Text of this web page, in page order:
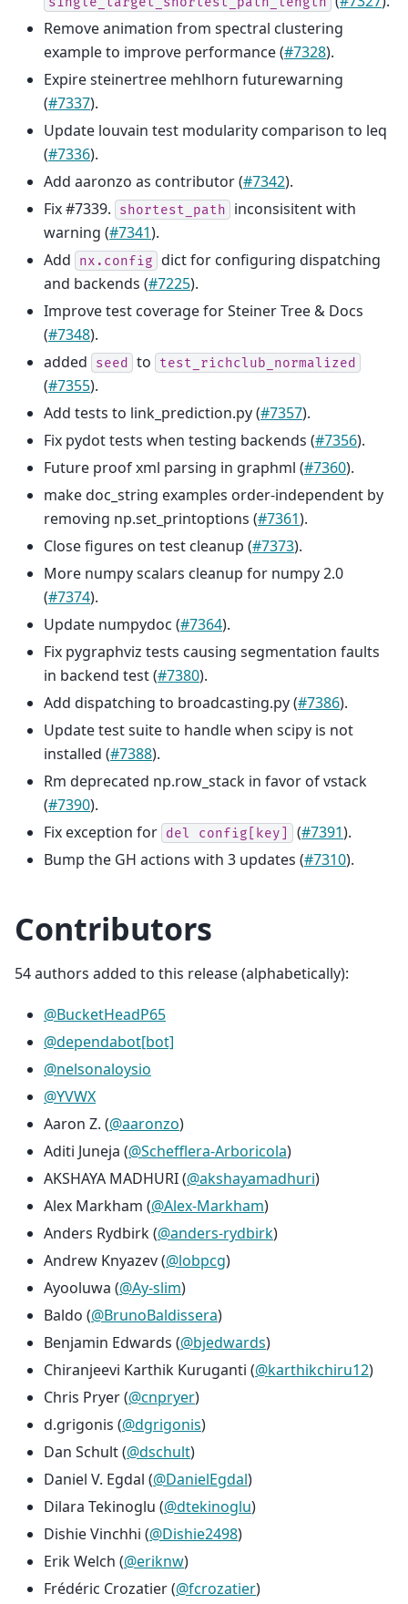
Remove animation from spectral clustering
example to improve performance (#7328).
Expire steinertree mehlhorn futurewarning
(#7337).
Update louvain test modularity comparison to leq
(#7336).
Add aaronzo as contributor (#7342).
Fix #7339.
shortest_path
inconsisitent with
warning (#7341).
Add
nx.config dict for configuring dispatching
and backends (#7225).
Improve test coverage for Steiner Tree & Docs
(#7348).
added
seed to test_richclub_normalized
(#7355).
Add tests to link_prediction.py (#7357).
Fix pydot tests when testing backends (#7356).
Future proof xml parsing in graphml (#7360).
make doc_string examples order-independent by
removing np.set_printoptions (#7361).
Close figures on test cleanup (#7373).
More numpy scalars cleanup for numpy 2.0
(#7374).
Update numpydoc (#7364).
Fix pygraphviz tests causing segmentation faults
in backend test (#7380).
Add dispatching to broadcasting.py (#7386).
Update test suite to handle when scipy is not
installed (#7388).
Rm deprecated np.row_stack in favor of vstack
(#7390).
Fix exception for del config[key] (#7391).
Bump the GH actions with 3 updates (#7310).
Contributors
54 authors added to this release (alphabetically):
@BucketHeadP65
@dependabot[bot]
@nelsonaloysio
@YVWX
Aaron Z. (@aaronzo)
Aditi Juneja (@Schefflera-Arboricola)
AKSHAYA MADHURI (@akshayamadhuri)
Alex Markham (@Alex-Markham)
Anders Rydbirk (@anders-rydbirk)
Andrew Knyazev (@lobpcg)
Ayooluwa (@Ay-slim)
Baldo (@BrunoBaldissera)
Benjamin Edwards (@bjedwards)
Chiranjeevi Karthik Kuruganti (@karthikchiru12)
Chris Pryer (@cnpryer)
d.grigonis (@dgrigonis)
Dan Schult (@dschult)
Daniel V. Egdal (@DanielEgdal)
Dilara Tekinoglu (@dtekinoglu)
Dishie Vinchhi (@Dishie2498)
Erik Welch (@eriknw)
Frédéric Crozatier (@fcrozatier)